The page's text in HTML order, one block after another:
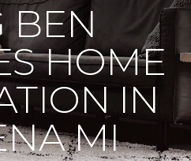
BEN
HOME
IN
MI